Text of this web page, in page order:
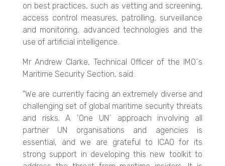
on best practices, such as vetting and screening,
access control measures, patrolling, surveillance
and monitoring, advanced technologies and the
use of artificial intelligence.
Mr Andrew Clarke, Technical Officer of the IMO´s
Maritime Security Section, said:
"We are currently facing an extremely diverse and
challenging set of global maritime security threats
and risks. A ´One UN´ approach involving all
partner UN organisations and agencies is
essential, and we are grateful to ICAO for its
strong support in developing this new toolkit to